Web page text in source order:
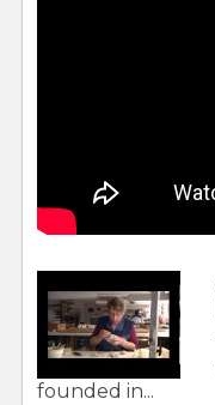
founded in...